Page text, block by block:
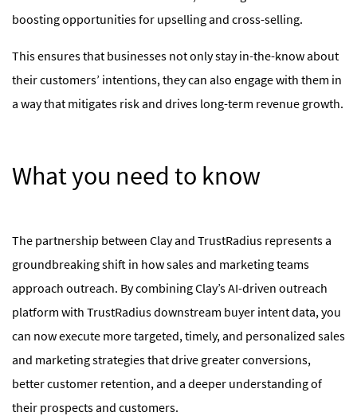
boosting opportunities for upselling and cross-selling.
This ensures that businesses not only stay in-the-know about
their customers’ intentions, they can also engage with them in
a way that mitigates risk and drives long-term revenue growth.
What you need to know
The partnership between Clay and TrustRadius represents a
groundbreaking shift in how sales and marketing teams
approach outreach. By combining Clay’s AI-driven outreach
platform with TrustRadius downstream buyer intent data, you
can now execute more targeted, timely, and personalized sales
and marketing strategies that drive greater conversions,
better customer retention, and a deeper understanding of
their prospects and customers.